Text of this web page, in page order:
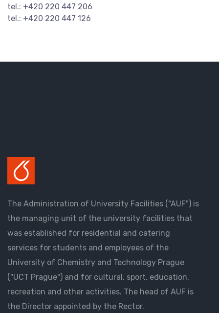
tel.: +420 220 447 206
tel.: +420 220 447 126
The Administration of University Facilities ("AUF") is
the managing unit of the university facilities that
was established for residential and catering
services for students and employees of the
University of Chemistry and Technology Prague
("UCT Prague") and for cultural, sport, education,
recreation and other activities. The head of AUF is
the Director appointed by the Rector.